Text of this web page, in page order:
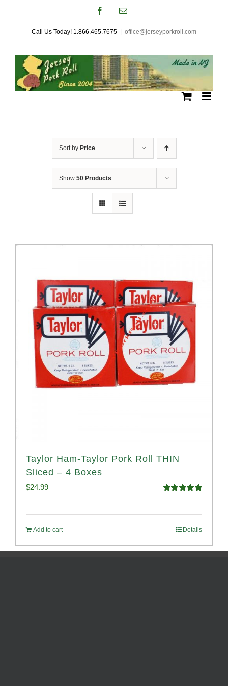
to
content
FacebookEmail
Call Us Today! 1.866.465.7675 office@jerseyporkroll.com
Sort by Price
Show 50 Products
Taylor Ham-Taylor Pork Roll THIN
Sliced – 4 Boxes
$24.99
Add to cart Details